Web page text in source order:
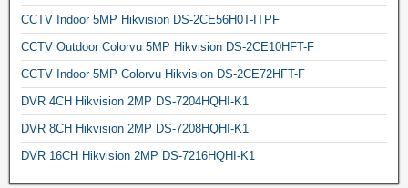
CCTV Indoor 5MP Hikvision DS-2CE56H0T-ITPF
CCTV Outdoor Colorvu 5MP Hikvision DS-2CE10HFT-F
CCTV Indoor 5MP Colorvu Hikvision DS-2CE72HFT-F
DVR 4CH Hikvision 2MP DS-7204HQHI-K1
DVR 8CH Hikvision 2MP DS-7208HQHI-K1
DVR 16CH Hikvision 2MP DS-7216HQHI-K1